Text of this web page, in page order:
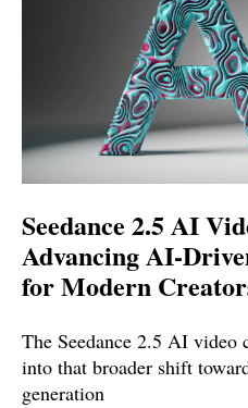
Seedance 2.5 AI
Advancing AI-
for Modern
The Seedance 2.5 AI video
into that broader shift
generation